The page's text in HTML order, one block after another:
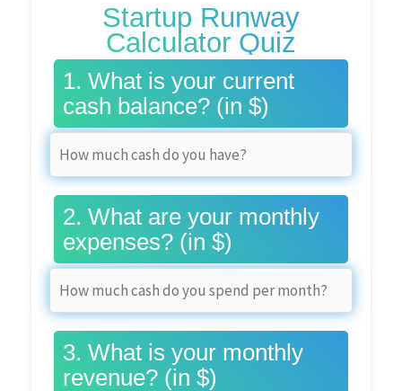
Startup Runway
Calculator Quiz
1. What is your current
cash balance? (in $)
2. What are your monthly
expenses? (in $)
3. What is your monthly
revenue? (in $)